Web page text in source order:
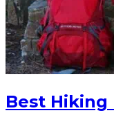
Best Hiking